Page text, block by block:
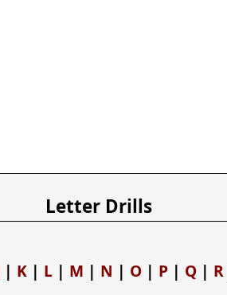
Letter Drills
| K | L | M | N | O | P | Q | R